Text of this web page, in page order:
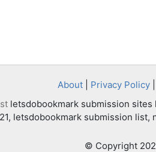
About| Privacy Policy|
letsdobookmark submission sites
letsdobookmark submission
© Copyright